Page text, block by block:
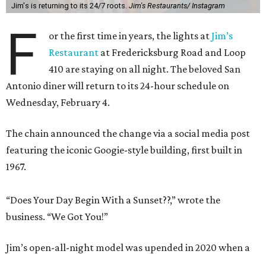
Jim's is returning to its 24/7 roots. Jim's Restaurants/ Instagram
F or the first time in years, the lights atJim’s
Restaurant at Fredericksburg Road and Loop
410 are staying on all night. The beloved San
Antonio diner will return to its 24-hour schedule on
Wednesday, February 4.
The chain announced the change via a social media post
featuring the iconic Googie-style building, first built in
1967.
“Does Your Day Begin With a Sunset??,” wrote the
business. “We Got You!”
Jim’s open-all-night model was upended in 2020 when a